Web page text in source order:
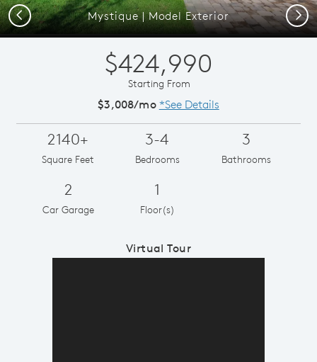
Mystique | Model Exterior
Previous Next
$424,990
Starting From
$3,008/mo *See Details
2140+
Square Feet
3-4
Bedrooms
3
Bathrooms
2
Car Garage
1
Floor(s)
Virtual Tour